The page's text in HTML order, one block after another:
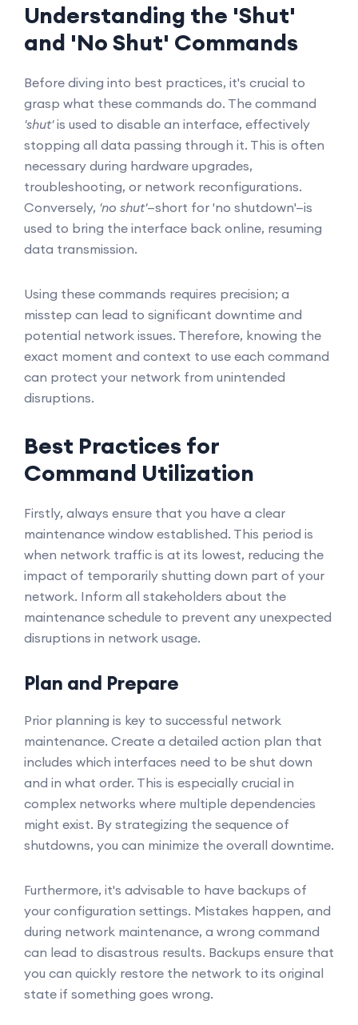
Understanding the 'Shut'
and 'No Shut' Commands
Before diving into best practices, it's crucial to
grasp what these commands do. The command
'shut'is used to disable an interface, effectively
stopping all data passing through it. This is often
necessary during hardware upgrades,
troubleshooting, or network reconfigurations.
Conversely, 'no shut'—short for 'no shutdown'—is
used to bring the interface back online, resuming
data transmission.
Using these commands requires precision; a
misstep can lead to significant downtime and
potential network issues. Therefore, knowing the
exact moment and context to use each command
can protect your network from unintended
disruptions.
Best Practices for
Command Utilization
Firstly, always ensure that you have a clear
maintenance window established. This period is
when network traffic is at its lowest, reducing the
impact of temporarily shutting down part of your
network. Inform all stakeholders about the
maintenance schedule to prevent any unexpected
disruptions in network usage.
Plan and Prepare
Prior planning is key to successful network
maintenance. Create a detailed action plan that
includes which interfaces need to be shut down
and in what order. This is especially crucial in
complex networks where multiple dependencies
might exist. By strategizing the sequence of
shutdowns, you can minimize the overall downtime.
Furthermore, it's advisable to have backups of
your configuration settings. Mistakes happen, and
during network maintenance, a wrong command
can lead to disastrous results. Backups ensure that
you can quickly restore the network to its original
state if something goes wrong.